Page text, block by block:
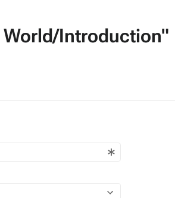
World/Introduction"